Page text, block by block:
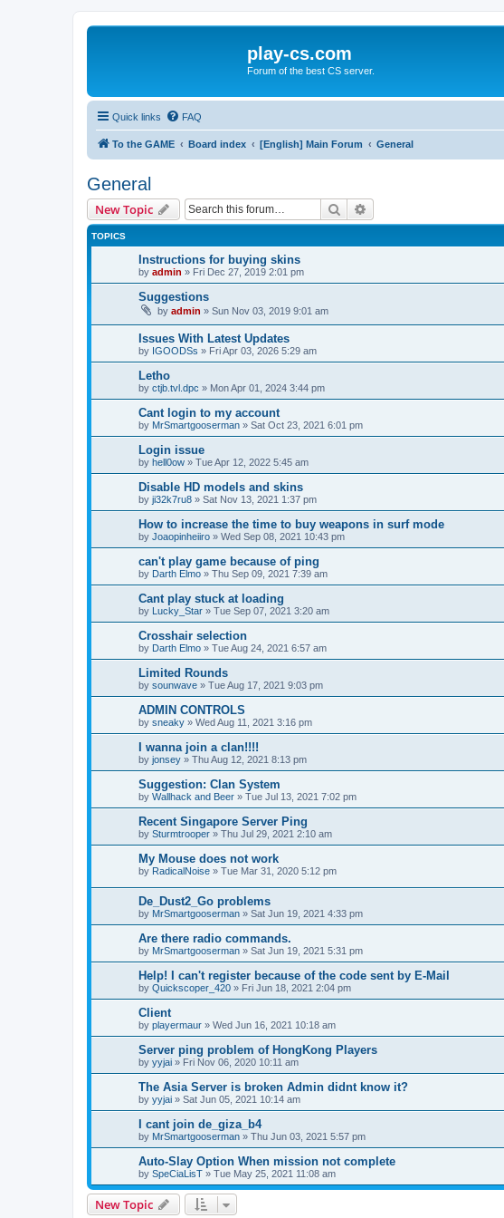
play-cs.com
Forum of the best CS server.
Quick links FAQ
To the GAME Board index [English] Main Forum General
General
New Topic Search
TOPICS
Instructions for buying skins
by admin » Fri Dec 27, 2019 2:01 pm
Suggestions
by admin » Sun Nov 03, 2019 9:01 am
Issues With Latest Updates
by IGOODSs » Fri Apr 03, 2026 5:29 am
Letho
by ctjb.tvl.dpc » Mon Apr 01, 2024 3:44 pm
Cant login to my account
by MrSmartgooserman » Sat Oct 23, 2021 6:01 pm
Login issue
by hell0ow » Tue Apr 12, 2022 5:45 am
Disable HD models and skins
by ji32k7ru8 » Sat Nov 13, 2021 1:37 pm
How to increase the time to buy weapons in surf mode
by Joaopinheiiro » Wed Sep 08, 2021 10:43 pm
can't play game because of ping
by Darth Elmo » Thu Sep 09, 2021 7:39 am
Cant play stuck at loading
by Lucky_Star » Tue Sep 07, 2021 3:20 am
Crosshair selection
by Darth Elmo » Tue Aug 24, 2021 6:57 am
Limited Rounds
by sounwave » Tue Aug 17, 2021 9:03 pm
ADMIN CONTROLS
by sneaky » Wed Aug 11, 2021 3:16 pm
I wanna join a clan!!!!
by jonsey » Thu Aug 12, 2021 8:13 pm
Suggestion: Clan System
by Wallhack and Beer » Tue Jul 13, 2021 7:02 pm
Recent Singapore Server Ping
by Sturmtrooper » Thu Jul 29, 2021 2:10 am
My Mouse does not work
by RadicalNoise » Tue Mar 31, 2020 5:12 pm
De_Dust2_Go problems
by MrSmartgooserman » Sat Jun 19, 2021 4:33 pm
Are there radio commands.
by MrSmartgooserman » Sat Jun 19, 2021 5:31 pm
Help! I can't register because of the code sent by E-Mail
by Quickscoper_420 » Fri Jun 18, 2021 2:04 pm
Client
by playermaur » Wed Jun 16, 2021 10:18 am
Server ping problem of HongKong Players
by yyjai » Fri Nov 06, 2020 10:11 am
The Asia Server is broken Admin didnt know it?
by yyjai » Sat Jun 05, 2021 10:14 am
I cant join de_giza_b4
by MrSmartgooserman » Thu Jun 03, 2021 5:57 pm
Auto-Slay Option When mission not complete
by SpeCiaLisT » Tue May 25, 2021 11:08 am
New Topic